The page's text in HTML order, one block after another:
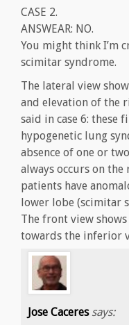
CASE 2.
ANSWEAR: NO.
You might think I’m
scimitar syndrome.
The lateral view
and elevation of the
said in case 6: these
hypogenetic lung
absence of one or
always occurs on
patients have
lower lobe (scimitar
The front view
towards the inferior
Jose Caceres says: